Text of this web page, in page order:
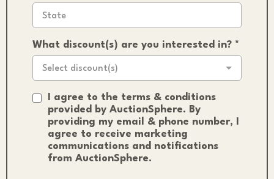
What discount(s) are you interested in? *
Select discount(s)
I agree to the terms & conditions
provided by AuctionSphere. By
providing my email & phone number, I
agree to receive marketing
communications and notifications
from AuctionSphere.